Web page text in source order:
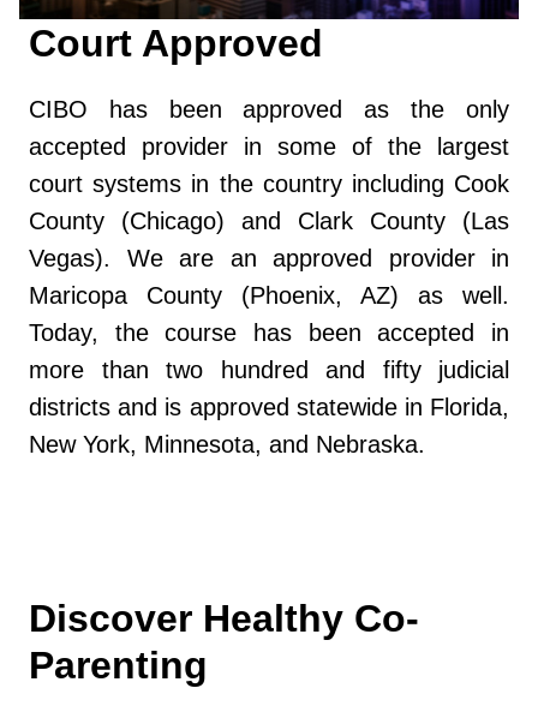
Court Approved
CIBO has been approved as the only
accepted provider in some of the largest
court systems in the country including Cook
County (Chicago) and Clark County (Las
Vegas). We are an approved provider in
Maricopa County (Phoenix, AZ) as well.
Today, the course has been accepted in
more than two hundred and fifty judicial
districts and is approved statewide in Florida,
New York, Minnesota, and Nebraska.
Discover Healthy Co-
Parenting